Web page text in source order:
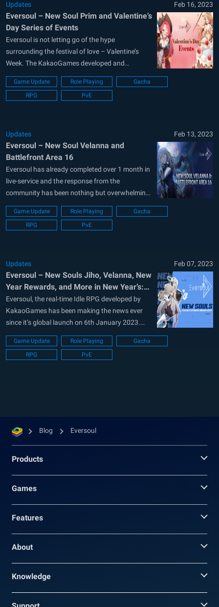
Updates Feb 16, 2023
Eversoul – New Soul Prim and Valentine’s
Day Series of Events
Eversoul is not letting go of the hype
surrounding the festival of love – Valentine’s
Week. The KakaoGames developed and
published game has just released a new series
of events that offers tons of rewards to players.
A new Soul called Prim can also be seen added
Game Update Role Playing
Gacha
RPG
PvE
Updates Feb 13, 2023
Eversoul – New Soul Velanna and
Battlefront Area 16
Eversoul has already completed over 1 month in
live-service and the response from the
community has been nothing but overwhelming.
Possibly one of the biggest released of 2023,
KakaoGames, the developers of Eversoul are
making sure the game does not stale out on this
Game Update Role Playing
Gacha
RPG
PvE
Updates Feb 07, 2023
Eversoul – New Souls Jiho, Velanna, New
Year Rewards, and More in New Year’s:
Chloe’s Strange Dream Event
Eversoul, the real-time Idle RPG developed by
KakaoGames has been making the news ever
since it’s global launch on 6th January 2023.
Being released just after New Year’s, the game is
ready to celebrate the event although at a
delayed date. Players can expect a lot of new
Game Update Role Playing
Gacha
RPG
PvE
Blog Eversoul
Products
Games
Features
About
Knowledge